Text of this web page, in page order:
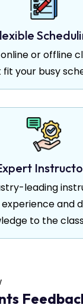
or offline
your busy
leading
and
to the